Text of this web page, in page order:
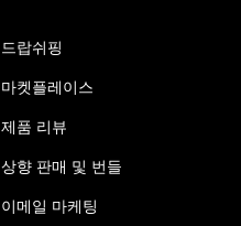
드랍쉬핑
마켓플레이스
제품 리뷰
상향 판매 및 번들
이메일 마케팅